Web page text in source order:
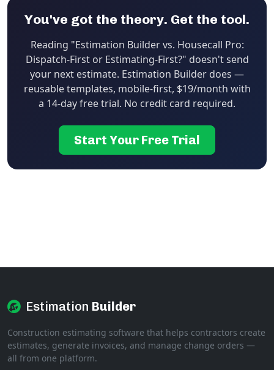
You've got the theory. Get the tool.
Reading "Estimation Builder vs. Housecall Pro:
Dispatch-First or Estimating-First?" doesn't send
your next estimate. Estimation Builder does —
reusable templates, mobile-first, $19/month with
a 14-day free trial. No credit card required.
Start Your Free Trial
Estimation Builder
Construction estimating software that helps contractors create
estimates, generate invoices, and manage change orders —
all from one platform.